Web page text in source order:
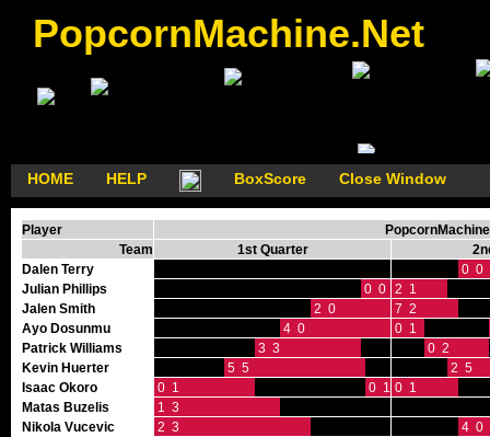
PopcornMachine.Net
HOME HELP BoxScore Close Window
Player
Team
1st Quarter
Dalen Terry
0 0
Julian Phillips
0 0 2 1
Jalen Smith
2 0
7 2
Ayo Dosunmu
4 0 0 1
Patrick Williams
3 3
0 2
Kevin Huerter
5 5
2 5
Isaac Okoro
0 1 0 1 0 1
Matas Buzelis
1 3
Nikola Vucevic
2 3
4 0